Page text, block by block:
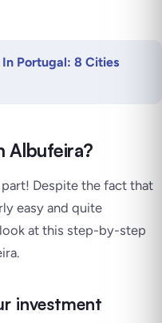
In Portugal: 8 Cities
Albufeira?
Despite the fact that
easy and quite
at this step-by-step
investment